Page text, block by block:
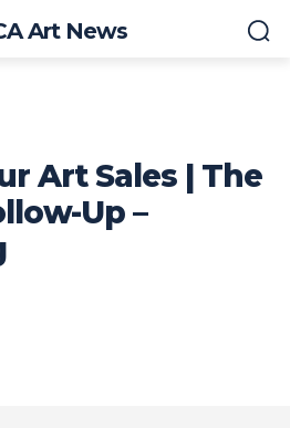
Art News
Art Sales | The
Up –